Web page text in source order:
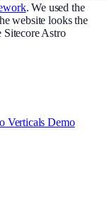
. We used the
website looks the
Sitecore Astro
Verticals Demo